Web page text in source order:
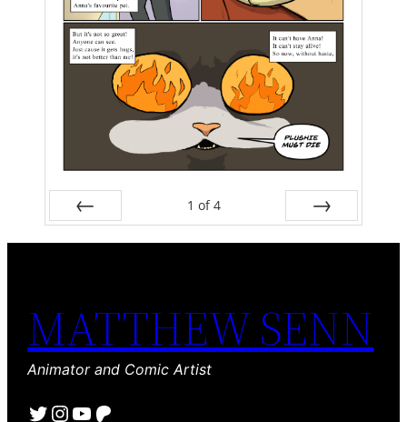
1 of 4
MATTHEW SENN
Animator and Comic Artist
Twitter
Instagram
YouTube
Patreon